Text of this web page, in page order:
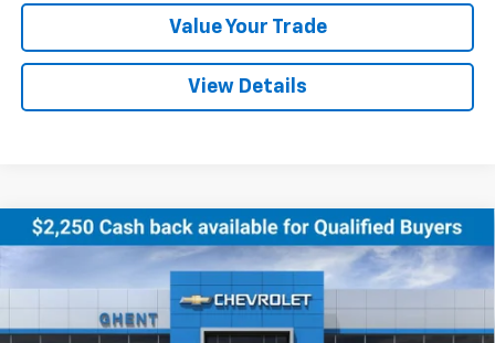
Value Your Trade
View Details
New 2026Chevrolet Equinox EVLT
Price Drop
3GN7DNRR5TS102495Stock:C138180Model:
FINANCE LEASE
$44,027
Compare Vehicle